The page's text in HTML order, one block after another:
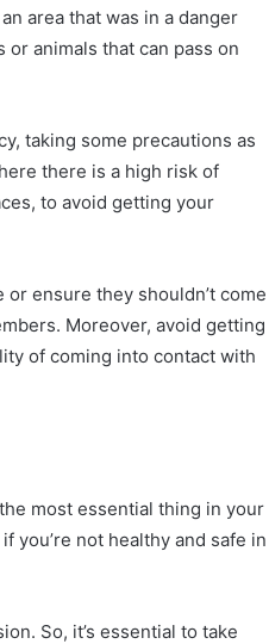
area that was in a danger
animals that can pass on
taking some precautions as
there is a high risk of
to avoid getting your
ensure they shouldn’t come
Moreover, avoid getting
of coming into contact with
most essential thing in your
you’re not healthy and safe in
So, it’s essential to take